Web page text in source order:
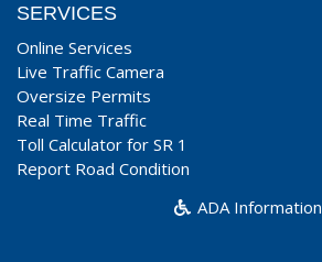
SERVICES
Online Services
Live Traffic Camera
Oversize Permits
Real Time Traffic
Toll Calculator for SR 1
Report Road Condition
ADA Information